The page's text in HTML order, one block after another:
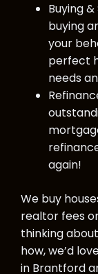
Buying
buying
your
perfect
needs
again!
We buy
realtor fees
thinking
how, we’d
in Brantford